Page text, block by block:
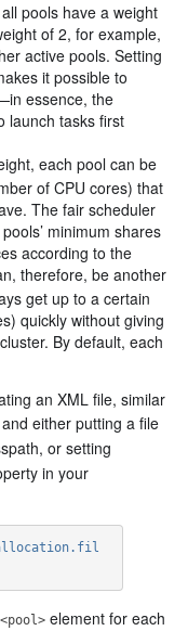
pools have a weight
of 2, for example,
active pools. Setting
it possible to
essence, the
launch tasks first
each pool can be
of CPU cores) that
The fair scheduler
minimum shares
according to the
therefore, be another
get up to a certain
quickly without giving
By default, each
an XML file, similar
either putting a file
or setting
in your
<pool> element for each